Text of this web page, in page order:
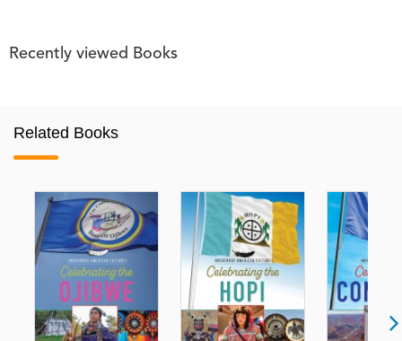
Recently viewed Books
Related Books